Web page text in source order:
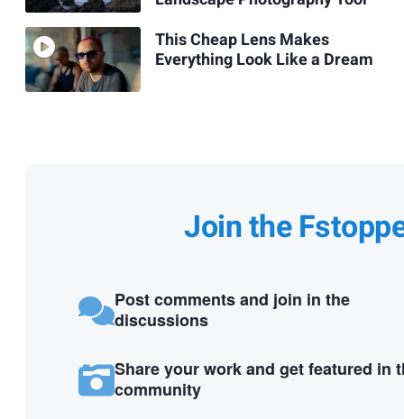
This Cheap Lens Makes
Everything Look Like a Dream
Join the
Post comments and join in the
discussions
Share your work and get featured in
community